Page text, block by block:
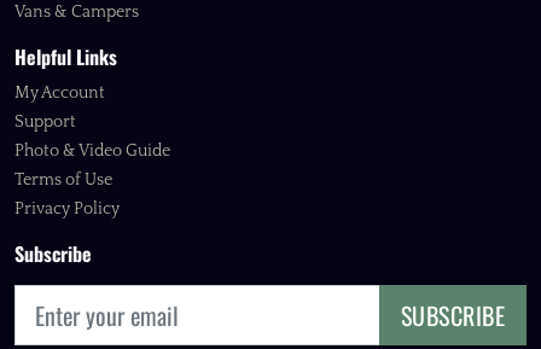
Vans & Campers
Helpful Links
My Account
Support
Photo & Video Guide
Terms of Use
Privacy Policy
Subscribe
SUBSCRIBE